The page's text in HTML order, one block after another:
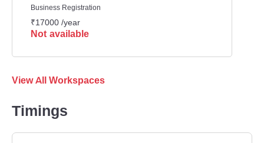
Business Registration
₹17000 /year
Not available
View All Workspaces
Timings